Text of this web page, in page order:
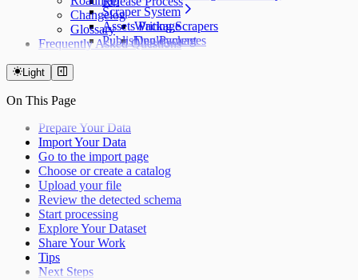
Scraper System
Writing Scrapers
Deployment
Assets Package
Publishing Packages
Changelog
Glossary
Frequently Asked Questions
Light
On This Page
Prepare Your Data
Import Your Data
Go to the import page
Choose or create a catalog
Upload your file
Review the detected schema
Start processing
Explore Your Dataset
Share Your Work
Tips
Next Steps